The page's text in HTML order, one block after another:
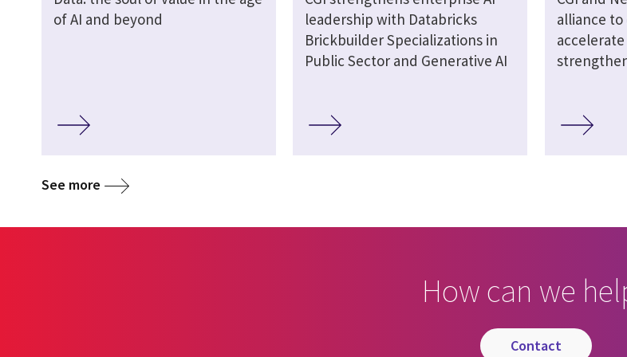
of AI and beyond
leadership with Databricks
Brickbuilder Specializations in
Public Sector and Generative AI
alliance
See more
How can we
contact